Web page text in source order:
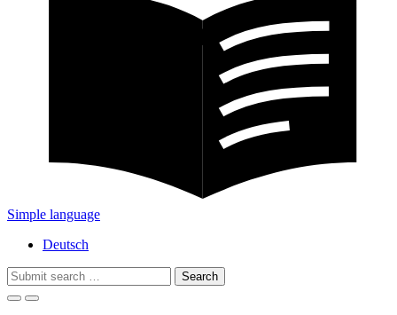
Simple language
Deutsch
Search
for: